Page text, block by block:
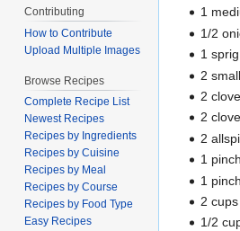
1
1/2
1
2
2
2
2
1
1
2
1/2
Contributing
How to Contribute
Upload Multiple Images
Browse Recipes
Complete Recipe List
Newest Recipes
Recipes by Ingredients
Recipes by Cuisine
Recipes by Meal
Recipes by Course
Recipes by Food Type
Easy Recipes